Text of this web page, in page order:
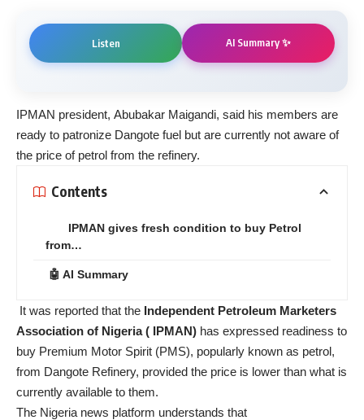
Listen AI Summary ✨
IPMAN president, Abubakar Maigandi, said his members are
ready to patronize Dangote fuel but are currently not aware of
the price of petrol from the refinery.
Contents
IPMAN gives fresh condition to buy Petrol
from…
🤖 AI Summary
It was reported that the Independent Petroleum Marketers
Association of Nigeria ( IPMAN) has expressed readiness to
buy Premium Motor Spirit (PMS), popularly known as petrol,
from Dangote Refinery, provided the price is lower than what is
currently available to them.
The Nigeria news platform understands that